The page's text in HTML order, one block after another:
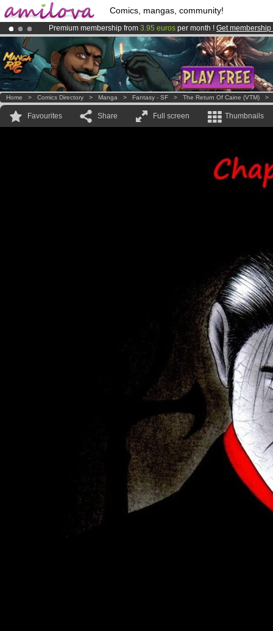
Comics, mangas, community!
Premium membership from 3.95 euros per month ! Get membership
Already 134393membersand 1208comics & mangas!.
AmilovaKickstarter is now LIVE!.
Home > Comics Directory > Manga > Fantasy - SF > The Return Of Caine (VTM)
Favourites Share Full screen Thumbnails